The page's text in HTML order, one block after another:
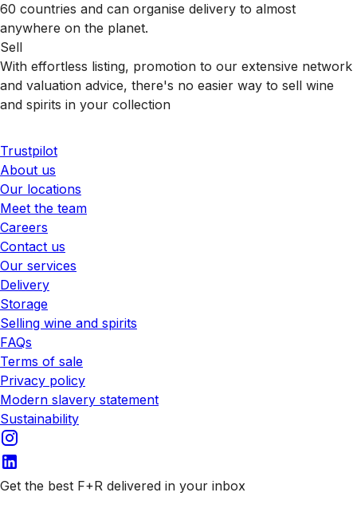
60 countries and can organise delivery to almost
anywhere on the planet.
Sell
With effortless listing, promotion to our extensive network
and valuation advice, there's no easier way to sell wine
and spirits in your collection
Trustpilot
About us
Our locations
Meet the team
Careers
Contact us
Our services
Delivery
Storage
Selling wine and spirits
FAQs
Terms of sale
Privacy policy
Modern slavery statement
Sustainability
Get the best F+R delivered in your inbox